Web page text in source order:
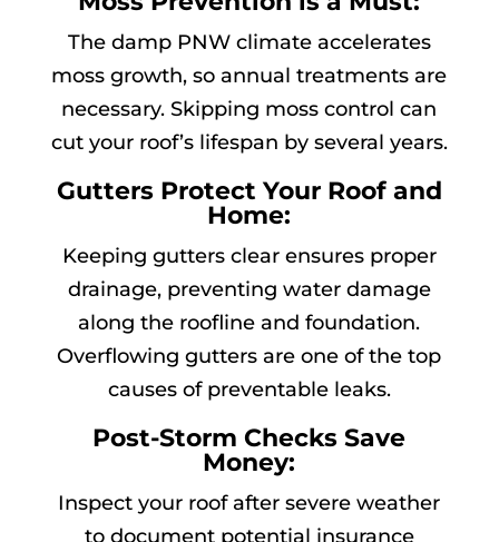
The damp PNW climate accelerates
moss growth, so annual treatments are
necessary. Skipping moss control can
cut your roof’s lifespan by several years.
Gutters Protect Your Roof and
Home:
Keeping gutters clear ensures proper
drainage, preventing water damage
along the roofline and foundation.
Overflowing gutters are one of the top
causes of preventable leaks.
Post-Storm Checks Save
Money:
Inspect your roof after severe weather
to document potential insurance